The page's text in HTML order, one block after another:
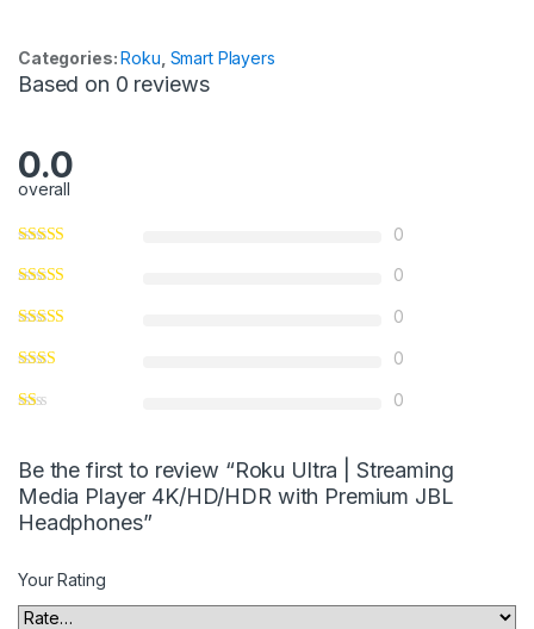
Categories:Roku Smart Players
Based on 0 reviews
0.0
overall
0
0
0
0
0
Be the first to review “Roku Ultra | Streaming
Media Player 4K/HD/HDR with Premium JBL
Headphones”
Your Rating